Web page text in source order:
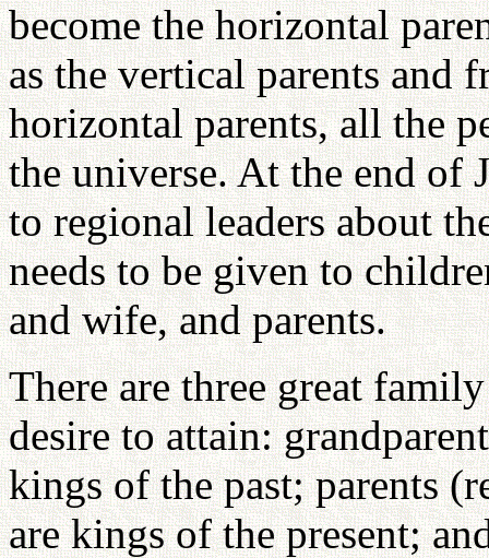
become the horizontal
as the vertical parents and
horizontal parents, all the
the universe. At the end of
to regional leaders about
needs to be given to
and wife, and parents.
There are three great
desire to attain:
kings of the past; parents
are kings of the present;